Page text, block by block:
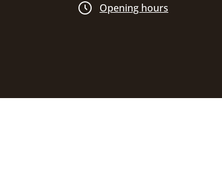
Opening hours